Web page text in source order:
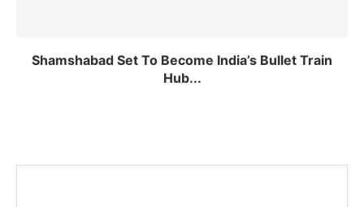
Shamshabad Set To Become India’s Bullet Train
Hub...